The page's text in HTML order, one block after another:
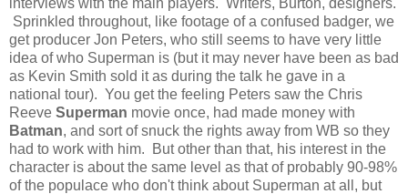
Sprinkled throughout, like footage of a confused badger, we
get producer Jon Peters, who still seems to have very little
idea of who Superman is (but it may never have been as bad
as Kevin Smith sold it as during the talk he gave in a
national tour). You get the feeling Peters saw the Chris
Reeve Superman movie once, had made money with
Batman, and sort of snuck the rights away from WB so they
had to work with him. But other than that, his interest in the
character is about the same level as that of probably 90-98%
of the populace who don't think about Superman at all, but